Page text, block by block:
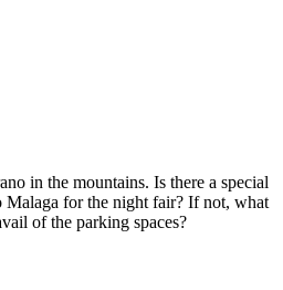
in the mountains. Is there a special
for the night fair? If not, what
of the parking spaces?